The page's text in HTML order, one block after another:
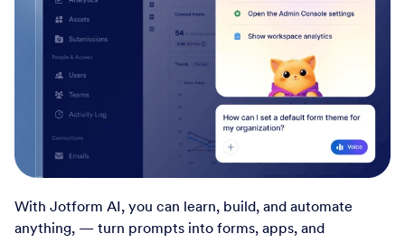
With Jotform AI, you can learn, build, and automate
anything, — turn prompts into forms, apps, and